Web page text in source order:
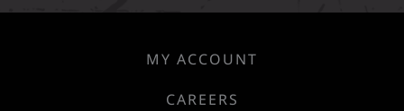
MY ACCOUNT
CAREERS